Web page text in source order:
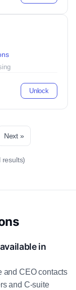
Unlock
Next »
results)
in
and CEO contacts
and C-suite